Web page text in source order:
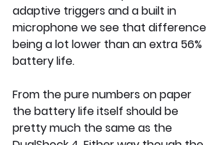
adaptive triggers and a built in
microphone we see that difference
being a lot lower than an extra 56%
battery life.
From the pure numbers on paper
the battery life itself should be
pretty much the same as the